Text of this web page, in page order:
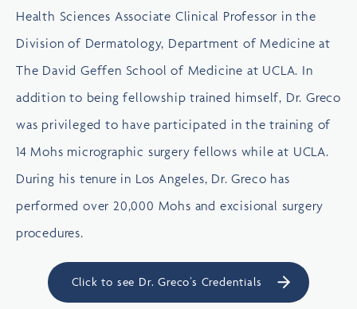
Health Sciences Associate Clinical Professor in the
Division of Dermatology, Department of Medicine at
The David Geffen School of Medicine at UCLA. In
addition to being fellowship trained himself, Dr. Greco
was privileged to have participated in the training of
14 Mohs micrographic surgery fellows while at UCLA.
During his tenure in Los Angeles, Dr. Greco has
performed over 20,000 Mohs and excisional surgery
procedures.
Click to see Dr. Greco’s Credentials